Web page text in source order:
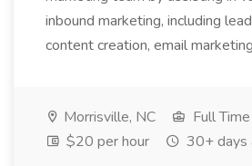
inbound marketing, including
content creation, email
Morrisville, NC
Full Time
$20 per hour
30+ days